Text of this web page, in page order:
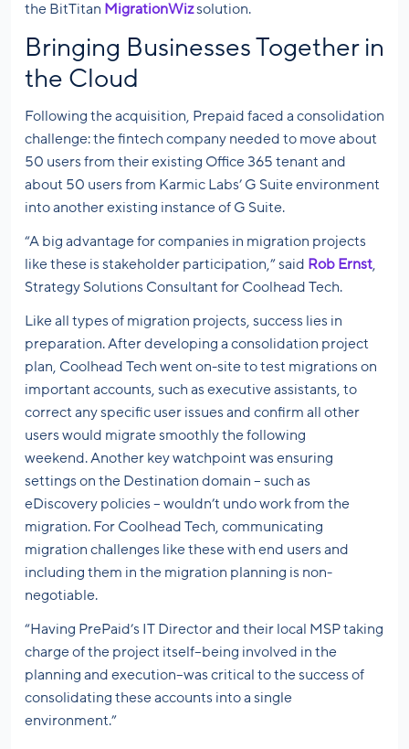
the BitTitan MigrationWizsolution.
Bringing Businesses Together in
the Cloud
Following the acquisition, Prepaid faced a consolidation
challenge: the fintech company needed to move about
50 users from their existing Office 365 tenant and
about 50 users from Karmic Labs’ G Suite environment
into another existing instance of G Suite.
“A big advantage for companies in migration projects
like these is stakeholder participation,” said Rob Ernst,
Strategy Solutions Consultant for Coolhead Tech.
Like all types of migration projects, success lies in
preparation. After developing a consolidation project
plan, Coolhead Tech went on-site to test migrations on
important accounts, such as executive assistants, to
correct any specific user issues and confirm all other
users would migrate smoothly the following
weekend. Another key watchpoint was ensuring
settings on the Destination domain – such as
eDiscovery policies – wouldn’t undo work from the
migration. For Coolhead Tech, communicating
migration challenges like these with end users and
including them in the migration planning is non-
negotiable.
“Having PrePaid’s IT Director and their local MSP taking
charge of the project itself–being involved in the
planning and execution–was critical to the success of
consolidating these accounts into a single
environment.”